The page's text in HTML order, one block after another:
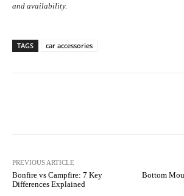
and availability.
TAGS car accessories
PREVIOUS ARTICLE
Bonfire vs Campfire: 7 Key
Differences Explained
Bottom